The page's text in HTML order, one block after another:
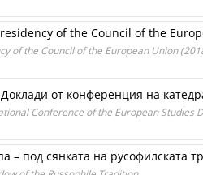
of the Council of the
of the Council of the European Union
от конференция на
Conference of the European Studies
– под сянката на русофилската